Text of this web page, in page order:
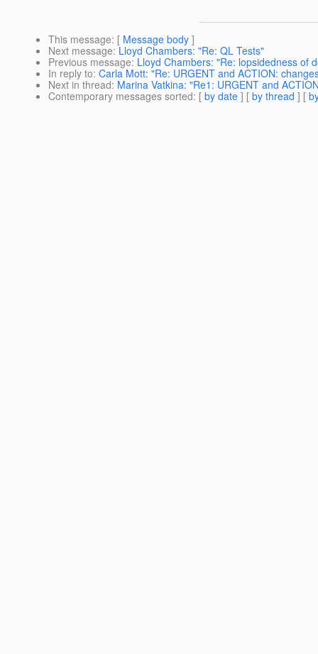
This message: [ Message body ]
Next message: Lloyd Chambers: "Re: QL Tests"
Previous message: Lloyd Chambers: "Re: lopsidedness of
In reply to: Carla Mott: "Re: URGENT and ACTION:
Next in thread: Marina Vatkina: "Re1: URGENT and
Contemporary messages sorted: [ by date ] [ by thread ] [